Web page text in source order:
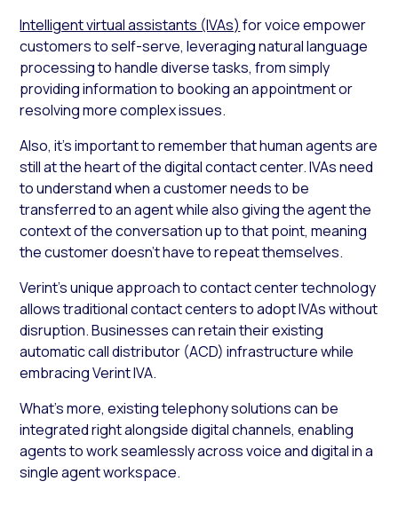
Intelligent virtual assistants (IVAs) for voice empower
customers to self-serve, leveraging natural language
processing to handle diverse tasks, from simply
providing information to booking an appointment or
resolving more complex issues.
Also, it’s important to remember that human agents are
still at the heart of the digital contact center. IVAs need
to understand when a customer needs to be
transferred to an agent while also giving the agent the
context of the conversation up to that point, meaning
the customer doesn’t have to repeat themselves.
Verint’s unique approach to contact center technology
allows traditional contact centers to adopt IVAs without
disruption. Businesses can retain their existing
automatic call distributor (ACD) infrastructure while
embracing Verint IVA.
What’s more, existing telephony solutions can be
integrated right alongside digital channels, enabling
agents to work seamlessly across voice and digital in a
single agent workspace.